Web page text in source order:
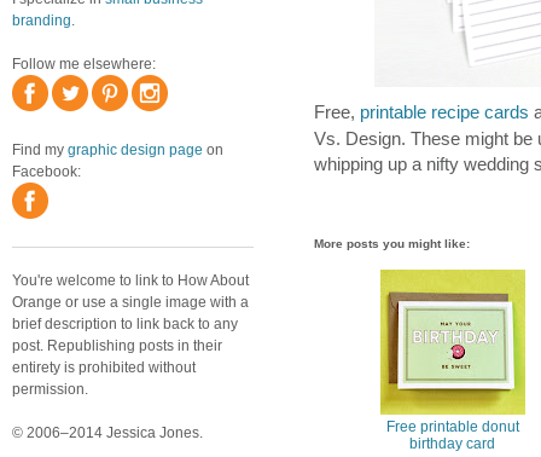
branding.
Follow me elsewhere:
Find my graphic design page on
Facebook:
You're welcome to link to How About
Orange or use a single image with a
brief description to link back to any
post. Republishing posts in their
entirety is prohibited without
permission.
© 2006–2014 Jessica Jones.
Free, printable recipe cards
Vs. Design. These might be
whipping up a nifty wedding
More posts you might like:
Free printable donut
birthday card